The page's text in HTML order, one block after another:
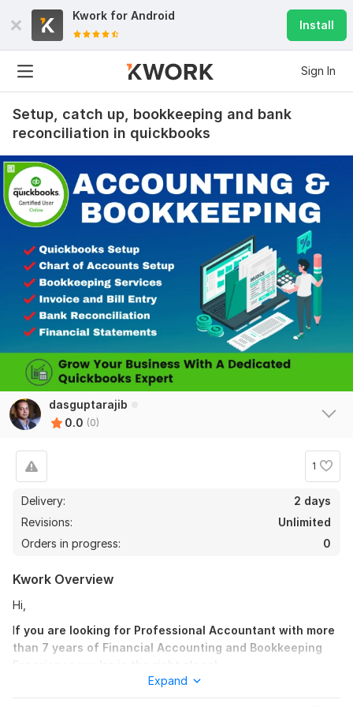
Kwork for Android
Install
Sign In
Setup, catch up, bookkeeping and bank
reconciliation in quickbooks
dasguptarajib
0.0 (0)
1
Delivery:
2 days
Revisions:
Unlimited
Orders in progress:
0
Kwork Overview
Hi,
If you are looking for Professional Accountant with more
than 7 years of Financial Accounting and Bookkeeping
I am offering Quickbooks online Bookkeeping Services.
Expand